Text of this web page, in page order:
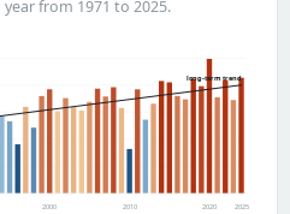
from 1971 to 2025.
long-term trend
2000 2010 2020 2025